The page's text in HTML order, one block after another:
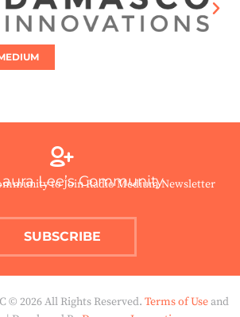
Lee’s Community
to Join Radio Medium Newsletter
SUBSCRIBE
© 2026 All Rights Reserved. Terms of Useand